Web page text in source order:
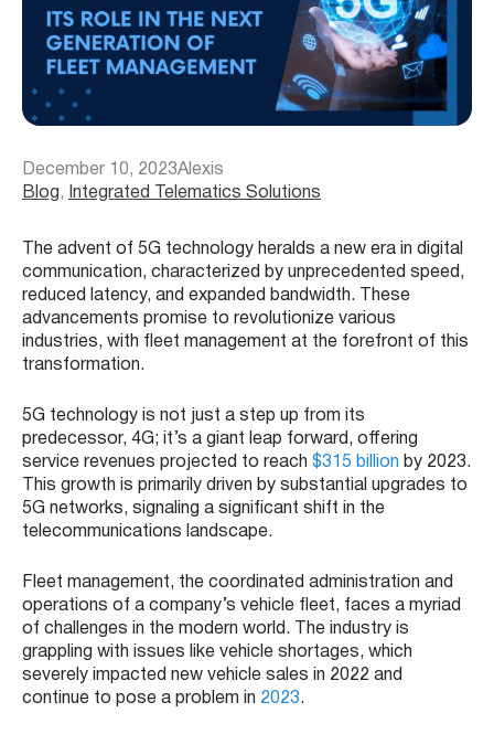
December 10, 2023Alexis
Blog , Integrated Telematics Solutions
The advent of 5G technology heralds a new era in digital
communication, characterized by unprecedented speed,
reduced latency, and expanded bandwidth. These
advancements promise to revolutionize various
industries, with fleet management at the forefront of this
transformation.
5G technology is not just a step up from its
predecessor, 4G; it’s a giant leap forward, offering
service revenues projected to reach $315 billion by 2023​​.
This growth is primarily driven by substantial upgrades to
5G networks, signaling a significant shift in the
telecommunications landscape.
Fleet management, the coordinated administration and
operations of a company’s vehicle fleet, faces a myriad
of challenges in the modern world. The industry is
grappling with issues like vehicle shortages, which
severely impacted new vehicle sales in 2022 and
continue to pose a problem in 2023​​.